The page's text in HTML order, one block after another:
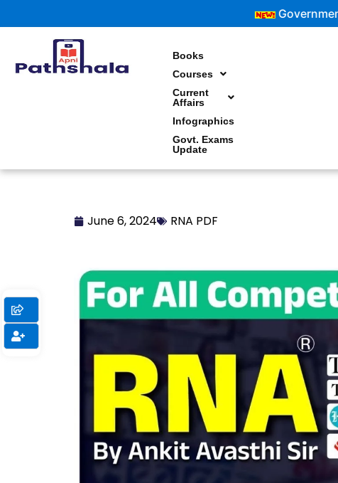
to
Government
Books
Courses
Current
Affairs
Infographics
Govt. Exams
Update
June 6, 2024 RNA PDF